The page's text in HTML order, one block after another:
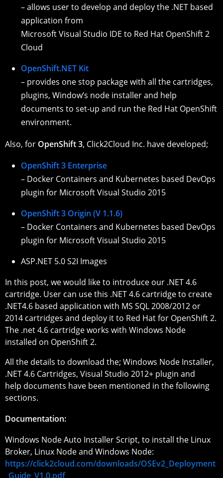
– allows user to develop and deploy the .NET based
application from
Microsoft Visual Studio IDE to Red Hat OpenShift 2
Cloud
OpenShift.NET Kit
– provides one stop package with all the cartridges,
plugins, Window’s node installer and help
documents to set-up and run the Red Hat OpenShift
environment.
Also, for OpenShift 3, Click2Cloud Inc. have developed;
OpenShift 3 Enterprise
– Docker Containers and Kubernetes based DevOps
plugin for Microsoft Visual Studio 2015
OpenShift 3 Origin (V 1.1.6)
– Docker Containers and Kubernetes based DevOps
plugin for Microsoft Visual Studio 2015
ASP.NET 5.0 S2I Images
In this post, we would like to introduce our .NET 4.6
cartridge. User can use this .NET 4.6 cartridge to create
.NET4.6 based application with MS SQL 2008/2012 or
2014 cartridges and deploy it to Red Hat for OpenShift 2.
The .net 4.6 cartridge works with Windows Node
installed on OpenShift 2.
All the details to download the; Windows Node Installer,
.NET 4.6 Cartridges, Visual Studio 2012+ plugin and
help documents have been mentioned in the following
sections.
Documentation:
Windows Node Auto Installer Script, to install the Linux
Broker, Linux Node and Windows Node:
https://click2cloud.com/downloads/OSEv2_Deployment
_Guide_V1.0.pdf